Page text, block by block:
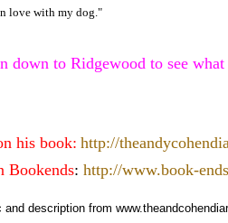
love with my dog."
down to Ridgewood to see
his book: http://
Bookends: http://www.book-
and description from